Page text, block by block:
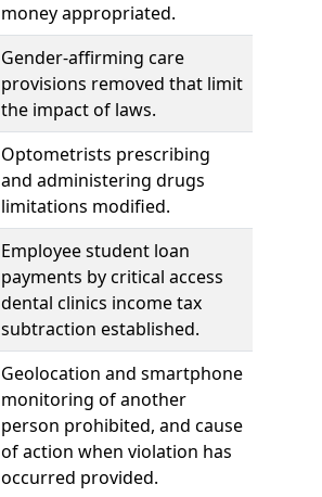
money appropriated.
Gender-affirming care
provisions removed that limit
the impact of laws.
Optometrists prescribing
and administering drugs
limitations modified.
Employee student loan
payments by critical access
dental clinics income tax
subtraction established.
Geolocation and smartphone
monitoring of another
person prohibited, and cause
of action when violation has
occurred provided.